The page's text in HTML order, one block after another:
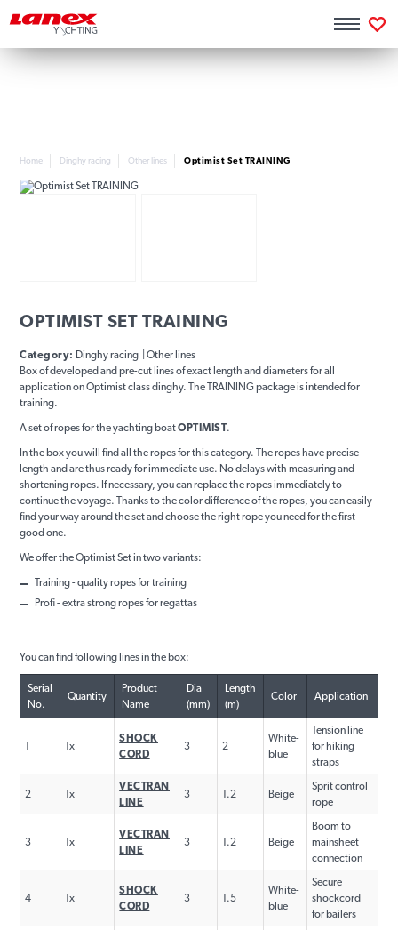
Home Dinghy racing Other lines Optimist Set TRAINING
OPTIMIST SET TRAINING
Category: Dinghy racing | Other lines
Box of developed and pre-cut lines of exact length and diameters for all
application on Optimist class dinghy. The TRAINING package is intended for
training.
A set of ropes for the yachting boatOPTIMIST.
In the box you will find all the ropes for this category. The ropes have precise
length and are thus ready for immediate use. No delays with measuring and
shortening ropes. If necessary, you can replace the ropes immediately to
continue the voyage. Thanks to the color difference of the ropes, you can easily
find your way around the set and choose the right rope you need for the first
good one.
We offer the Optimist Set in two variants:
Training - quality ropes for training
Profi - extra strong ropes for regattas
You can find following lines in the box:
Serial
No.
Quantity
Product
Name
Dia
(mm)
Length
(m)
Color Application
1 1x
SHOCK
CORD
3 2
White-
blue
Tension line
for hiking
straps
2 1x
VECTRAN
LINE
3 1.2 Beige
Sprit control
rope
3 1x
VECTRAN
LINE
3 1.2 Beige
Boom to
mainsheet
connection
4 1x
SHOCK
CORD
3 1.5
White-
blue
Secure
shockcord
for bailers